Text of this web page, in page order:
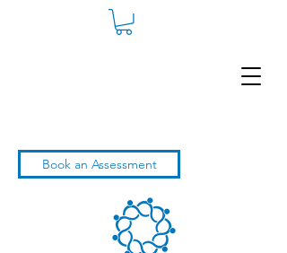
Book an Assessment